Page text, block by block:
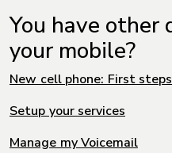
You have other
your mobile?
New cell phone: First steps
Setup your services
Manage my Voicemail